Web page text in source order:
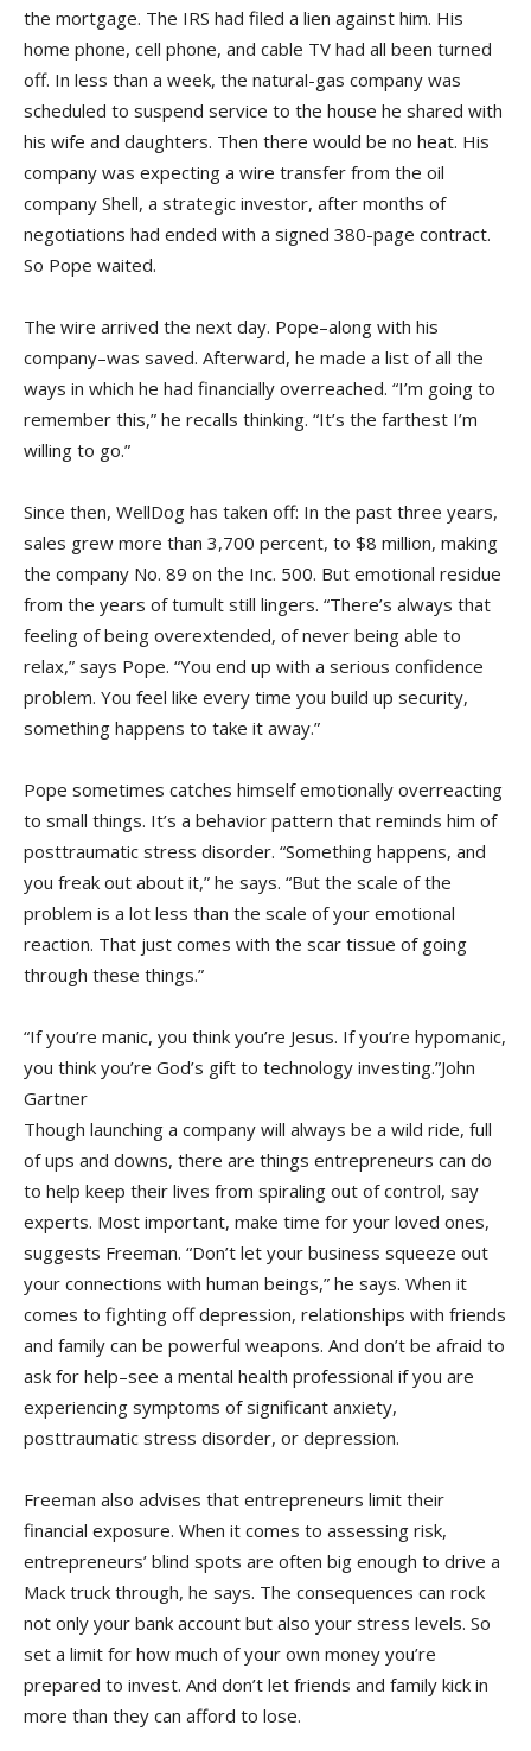
the mortgage. The IRS had filed a lien against him. His
home phone, cell phone, and cable TV had all been turned
off. In less than a week, the natural-gas company was
scheduled to suspend service to the house he shared with
his wife and daughters. Then there would be no heat. His
company was expecting a wire transfer from the oil
company Shell, a strategic investor, after months of
negotiations had ended with a signed 380-page contract.
So Pope waited.
The wire arrived the next day. Pope–along with his
company–was saved. Afterward, he made a list of all the
ways in which he had financially overreached. “I’m going to
remember this,” he recalls thinking. “It’s the farthest I’m
willing to go.”
Since then, WellDog has taken off: In the past three years,
sales grew more than 3,700 percent, to $8 million, making
the company No. 89 on the Inc. 500. But emotional residue
from the years of tumult still lingers. “There’s always that
feeling of being overextended, of never being able to
relax,” says Pope. “You end up with a serious confidence
problem. You feel like every time you build up security,
something happens to take it away.”
Pope sometimes catches himself emotionally overreacting
to small things. It’s a behavior pattern that reminds him of
posttraumatic stress disorder. “Something happens, and
you freak out about it,” he says. “But the scale of the
problem is a lot less than the scale of your emotional
reaction. That just comes with the scar tissue of going
through these things.”
“If you’re manic, you think you’re Jesus. If you’re hypomanic,
you think you’re God’s gift to technology investing.”John
Gartner
Though launching a company will always be a wild ride, full
of ups and downs, there are things entrepreneurs can do
to help keep their lives from spiraling out of control, say
experts. Most important, make time for your loved ones,
suggests Freeman. “Don’t let your business squeeze out
your connections with human beings,” he says. When it
comes to fighting off depression, relationships with friends
and family can be powerful weapons. And don’t be afraid to
ask for help–see a mental health professional if you are
experiencing symptoms of significant anxiety,
posttraumatic stress disorder, or depression.
Freeman also advises that entrepreneurs limit their
financial exposure. When it comes to assessing risk,
entrepreneurs’ blind spots are often big enough to drive a
Mack truck through, he says. The consequences can rock
not only your bank account but also your stress levels. So
set a limit for how much of your own money you’re
prepared to invest. And don’t let friends and family kick in
more than they can afford to lose.